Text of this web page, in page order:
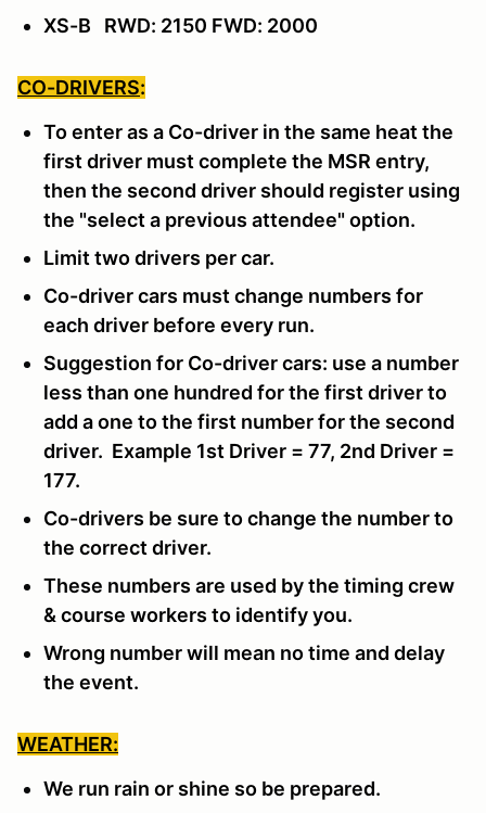
XS-B RWD: 2150 FWD: 2000
CO-DRIVERS:
To enter as a Co-driver in the same heat the
first driver must complete the MSR entry,
then the second driver should register using
the "select a previous attendee" option.
Limit two drivers per car.
Co-driver cars must change numbers for
each driver before every run.
Suggestion for Co-driver cars: use a number
less than one hundred for the first driver to
add a one to the first number for the second
driver. Example 1st Driver = 77, 2nd Driver =
177.
Co-drivers be sure to change the number to
the correct driver.
These numbers are used by the timing crew
& course workers to identify you.
Wrong number will mean no time and delay
the event.
WEATHER:
We run rain or shine so be prepared.